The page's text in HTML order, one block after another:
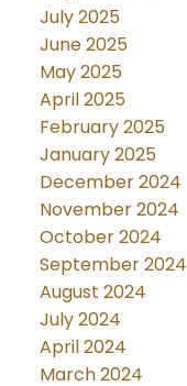
July 2025
June 2025
May 2025
April 2025
February 2025
January 2025
December 2024
November 2024
October 2024
September 2024
August 2024
July 2024
April 2024
March 2024